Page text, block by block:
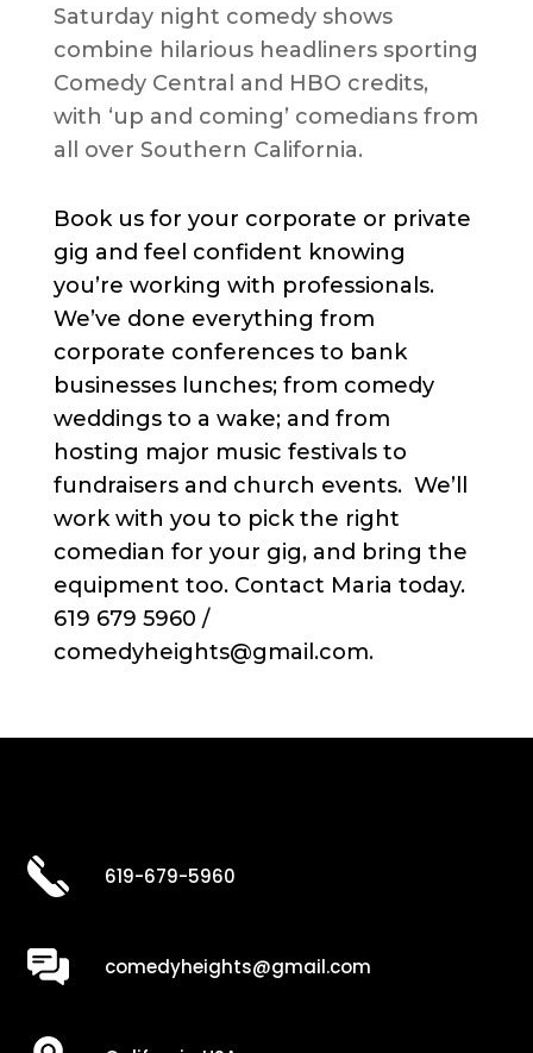
Saturday night comedy shows
combine hilarious headliners sporting
Comedy Central and HBO credits,
with ‘up and coming’ comedians from
all over Southern California.
Book us for your corporate or private
gig and feel confident knowing
you’re working with professionals.
We’ve done everything from
corporate conferences to bank
businesses lunches; from comedy
weddings to a wake; and from
hosting major music festivals to
fundraisers and church events. We’ll
work with you to pick the right
comedian for your gig, and bring the
equipment too. Contact Maria today.
619 679 5960 /
comedyheights@gmail.com.
619-679-5960
comedyheights@gmail.com